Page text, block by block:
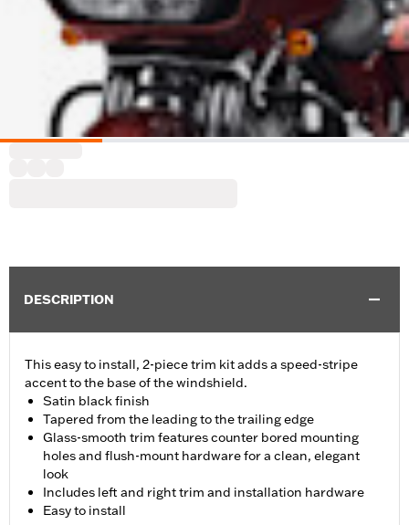
DESCRIPTION
This easy to install, 2-piece trim kit adds a speed-stripe
accent to the base of the windshield.
Satin black finish
Tapered from the leading to the trailing edge
Glass-smooth trim features counter bored mounting
holes and flush-mount hardware for a clean, elegant
look
Includes left and right trim and installation hardware
Easy to install